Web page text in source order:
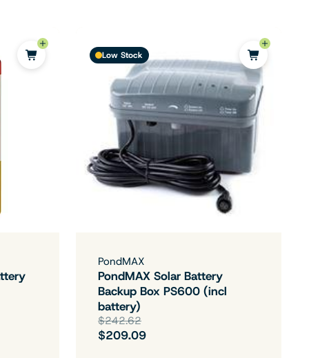
Low Stock
PondMAX
PondMAX Solar Battery
Backup Box PS600 (incl
battery)
$242.62
$209.09